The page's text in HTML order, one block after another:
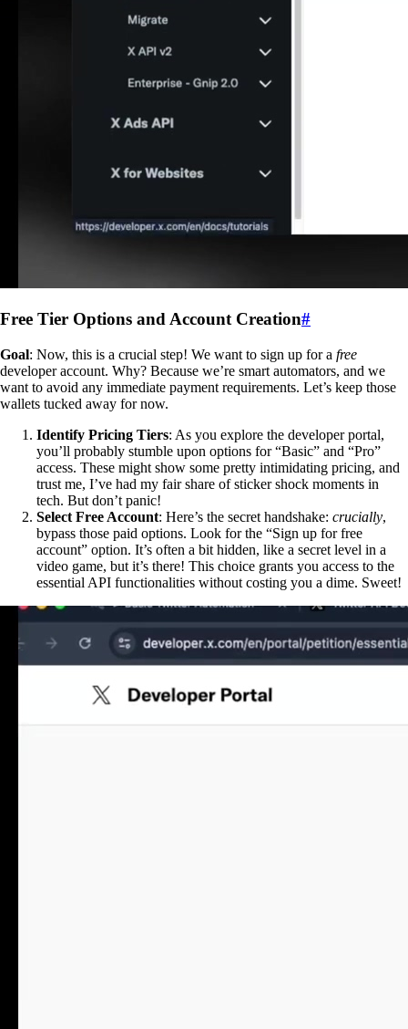
Free Tier Options and Account Creation#
Goal: Now, this is a crucial step! We want to sign up for a free
developer account. Why? Because we’re smart automators, and we
want to avoid any immediate payment requirements. Let’s keep those
wallets tucked away for now.
Identify Pricing Tiers: As you explore the developer portal,
you’ll probably stumble upon options for “Basic” and “Pro”
access. These might show some pretty intimidating pricing, and
trust me, I’ve had my fair share of sticker shock moments in
tech. But don’t panic!
Select Free Account: Here’s the secret handshake: crucially,
bypass those paid options. Look for the “Sign up for free
account” option. It’s often a bit hidden, like a secret level in a
video game, but it’s there! This choice grants you access to the
essential API functionalities without costing you a dime. Sweet!